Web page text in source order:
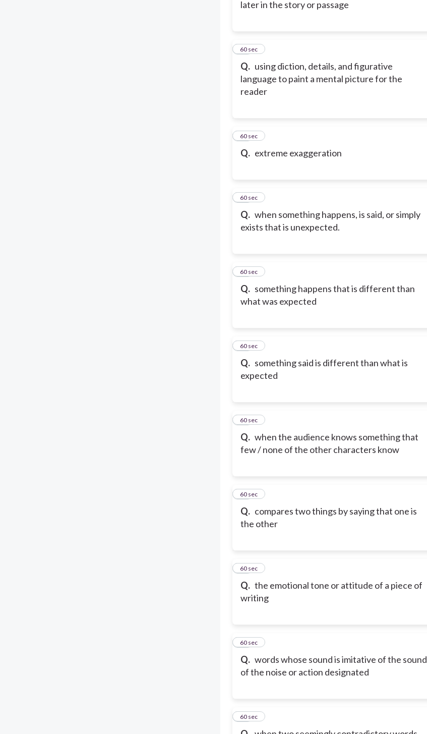
later in the story or passage
Q. using diction, details, and figurative
language to paint a mental picture for the
reader
11
60 sec
Q. extreme exaggeration
12
60 sec
Q. when something happens, is said, or simply
exists that is unexpected.
13
60 sec
Q. something happens that is different than
what was expected
14
60 sec
Q. something said is different than what is
expected
15
60 sec
Q. when the audience knows something that
few / none of the other characters know
16
60 sec
Q. compares two things by saying that one is
the other
17
60 sec
Q. the emotional tone or attitude of a piece of
writing
18
60 sec
Q. words whose sound is imitative of the sound
of the noise or action designated
19
60 sec
20
60 sec